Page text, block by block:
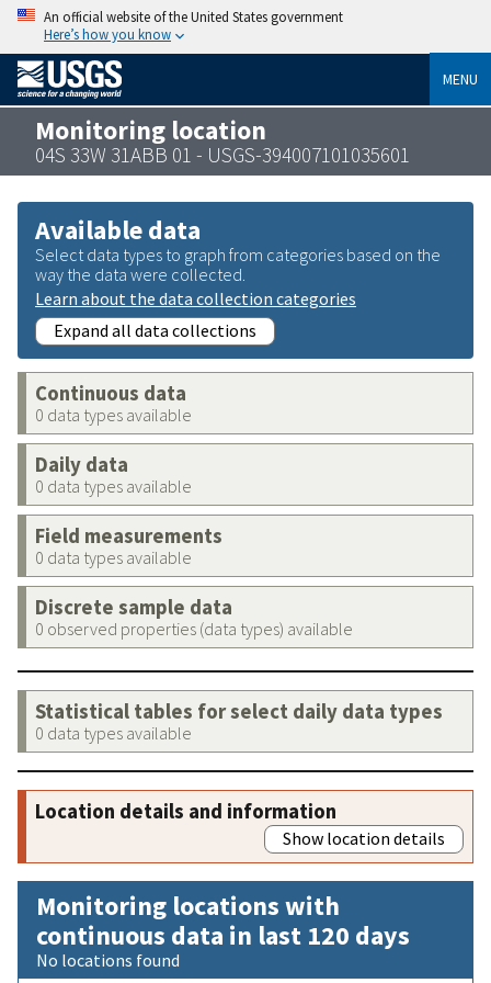
An official website of the United States government
Here’s how you know
MENU
Monitoring location
04S 33W 31ABB 01 - USGS-394007101035601
Available data
Select data types to graph from categories based on the
way the data were collected.
Learn about the data collection categories
Expand all data collections
Continuous data
0 data types available
Daily data
0 data types available
Field measurements
0 data types available
Discrete sample data
0 observed properties (data types) available
Statistical tables for select daily data types
0 data types available
Location details and information
Show location details
Monitoring locations with
continuous data in last 120 days
No locations found